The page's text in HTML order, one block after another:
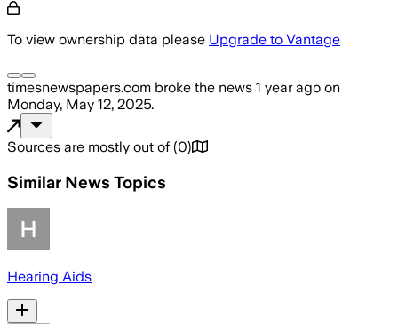
To view ownership data please Upgrade to Vantage
timesnewspapers.com broke the news 1 year ago on
Monday, May 12, 2025.
Sources are mostly out of (0)
Similar News Topics
Hearing Aids